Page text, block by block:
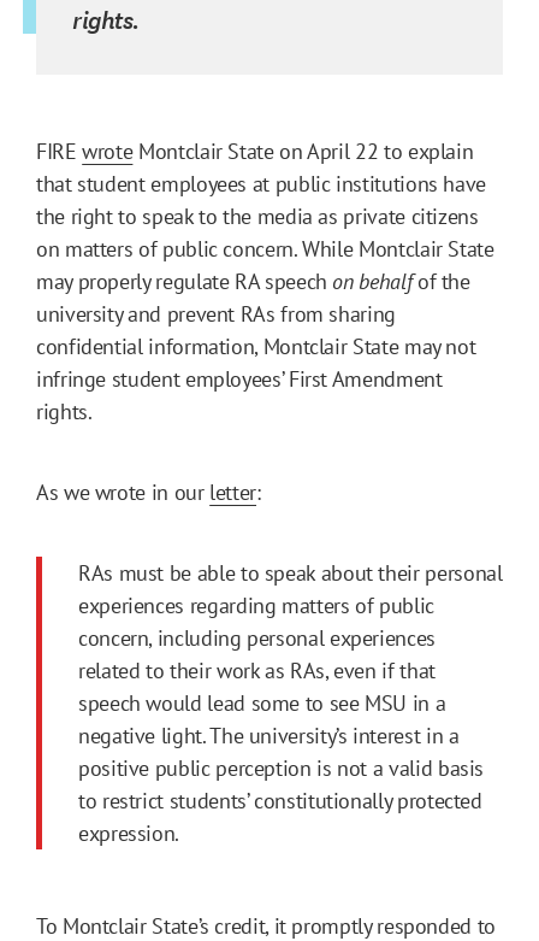
rights.
FIREwroteMontclair State on April 22 to explain
that student employees at public institutions have
the right to speak to the media as private citizens
on matters of public concern. While Montclair State
may properly regulate RA speech on behalfof the
university and prevent RAs from sharing
confidential information, Montclair State may not
infringe student employees’ First Amendment
rights.
As we wrote in our letter:
RAs must be able to speak about their personal
experiences regarding matters of public
concern, including personal experiences
related to their work as RAs, even if that
speech would lead some to see MSU in a
negative light. The university’s interest in a
positive public perception is not a valid basis
to restrict students’ constitutionally protected
expression.
To Montclair State’s credit, it promptly responded to